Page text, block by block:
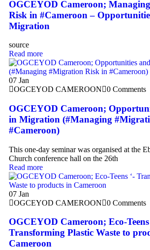
OGCEYOD Cameroon;
Risk in #Cameroon –
Migration
source
Read more
07 Jan
OGCEYOD CAMEROON
0 Comments
OGCEYOD Cameroon;
in Migration (#Managing
#Cameroon)
This one-day seminar was organised at the
Church conference hall on the 26th
Read more
07 Jan
OGCEYOD CAMEROON
0 Comments
OGCEYOD Cameroon; Eco-Teens
Transforming Plastic Waste to
Cameroon